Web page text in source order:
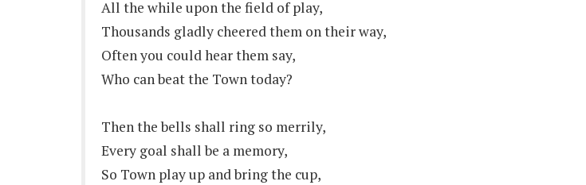
All the while upon the field of play,
Thousands gladly cheered them on their way,
Often you could hear them say,
Who can beat the Town today?
Then the bells shall ring so merrily,
Every goal shall be a memory,
So Town play up and bring the cup,